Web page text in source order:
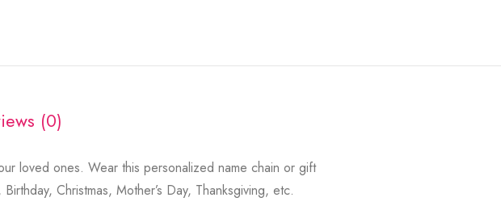
(0)
loved ones. Wear this personalized name chain or gift
Christmas, Mother’s Day, Thanksgiving, etc.